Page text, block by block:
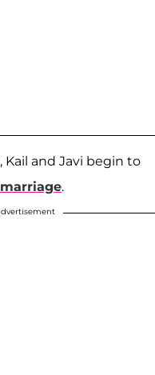
Kail and Javi begin to
.